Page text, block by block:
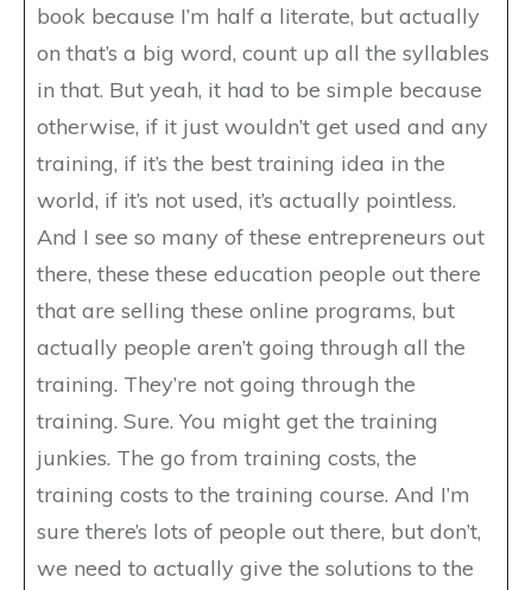
book because I’m half a literate, but actually
on that’s a big word, count up all the syllables
in that. But yeah, it had to be simple because
otherwise, if it just wouldn’t get used and any
training, if it’s the best training idea in the
world, if it’s not used, it’s actually pointless.
And I see so many of these entrepreneurs out
there, these these education people out there
that are selling these online programs, but
actually people aren’t going through all the
training. They’re not going through the
training. Sure. You might get the training
junkies. The go from training costs, the
training costs to the training course. And I’m
sure there’s lots of people out there, but don’t,
we need to actually give the solutions to the